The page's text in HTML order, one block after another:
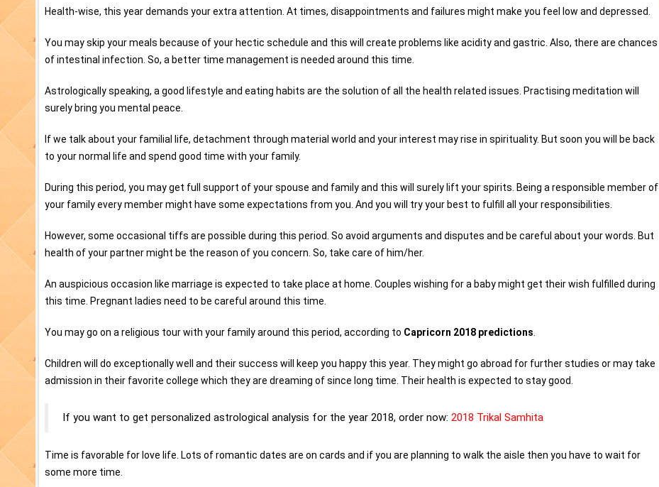
Health-wise, this year demands your extra attention. At times, disappointments and failures might make you feel low and depressed.
You may skip your meals because of your hectic schedule and this will create problems like acidity and gastric. Also, there are chances
of intestinal infection. So, a better time management is needed around this time.
Astrologically speaking, a good lifestyle and eating habits are the solution of all the health related issues. Practising meditation will
surely bring you mental peace.
If we talk about your familial life, detachment through material world and your interest may rise in spirituality. But soon you will be back
to your normal life and spend good time with your family.
During this period, you may get full support of your spouse and family and this will surely lift your spirits. Being a responsible member of
your family every member might have some expectations from you. And you will try your best to fulfill all your responsibilities.
However, some occasional tiffs are possible during this period. So avoid arguments and disputes and be careful about your words. But
health of your partner might be the reason of you concern. So, take care of him/her.
An auspicious occasion like marriage is expected to take place at home. Couples wishing for a baby might get their wish fulfilled during
this time. Pregnant ladies need to be careful around this time.
You may go on a religious tour with your family around this period, according to Capricorn 2018 predictions
Children will do exceptionally well and their success will keep you happy this year. They might go abroad for further studies or may take
admission in their favorite college which they are dreaming of since long time. Their health is expected to stay good.
If you want to get personalized astrological analysis for the year 2018, order now: 2018 Trikal Samhita
Time is favorable for love life. Lots of romantic dates are on cards and if you are planning to walk the aisle then you have to wait for
some more time.